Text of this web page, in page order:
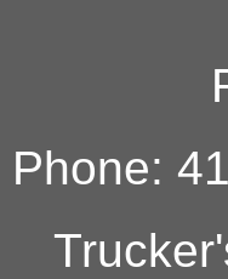
Phone: